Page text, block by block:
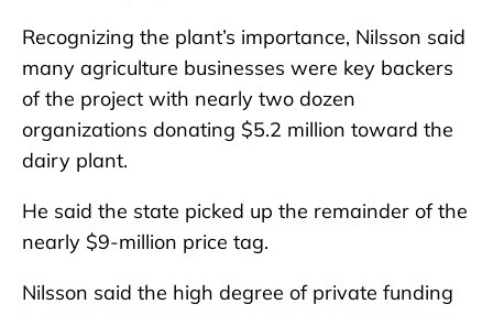
Recognizing the plant’s importance, Nilsson said
many agriculture businesses were key backers
of the project with nearly two dozen
organizations donating $5.2 million toward the
dairy plant.
He said the state picked up the remainder of the
nearly $9-million price tag.
Nilsson said the high degree of private funding